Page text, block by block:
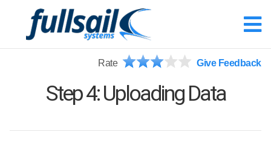
Rate Give Feedback
Step 4: Uploading Data